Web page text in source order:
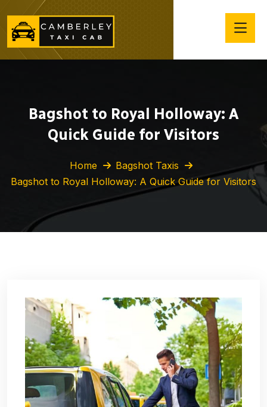
Bagshot to Royal Holloway: A
Quick Guide for Visitors
Home
Bagshot Taxis
Bagshot to Royal Holloway: A Quick Guide for Visitors